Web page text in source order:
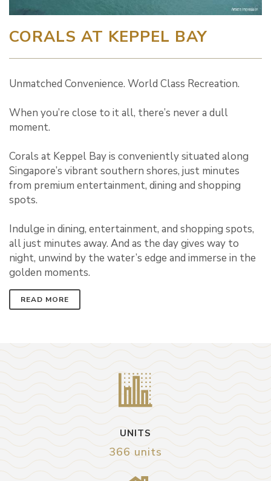
CORALS AT KEPPEL BAY
Unmatched Convenience. World Class Recreation.
When you’re close to it all, there’s never a dull
moment.
Corals at Keppel Bay is conveniently situated along
Singapore’s vibrant southern shores, just minutes
from premium entertainment, dining and shopping
spots.
Indulge in dining, entertainment, and shopping spots,
all just minutes away. And as the day gives way to
night, unwind by the water’s edge and immerse in the
golden moments.
READ MORE
UNITS
366 units